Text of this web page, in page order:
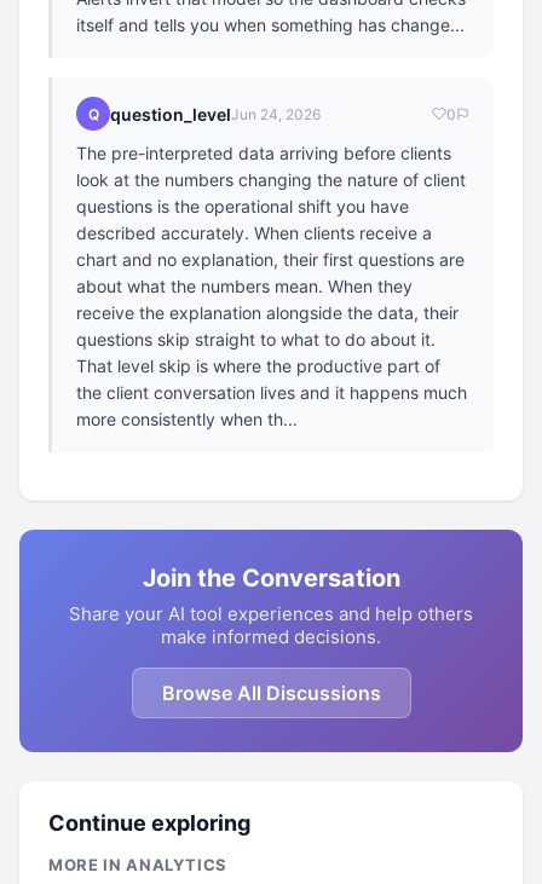
itself and tells you when something has change...
Q question_levelJun 24, 2026 0
The pre-interpreted data arriving before clients
look at the numbers changing the nature of client
questions is the operational shift you have
described accurately. When clients receive a
chart and no explanation, their first questions are
about what the numbers mean. When they
receive the explanation alongside the data, their
questions skip straight to what to do about it.
That level skip is where the productive part of
the client conversation lives and it happens much
more consistently when th...
Join the Conversation
Share your AI tool experiences and help others
make informed decisions.
Browse All Discussions
Continue exploring
MORE IN ANALYTICS